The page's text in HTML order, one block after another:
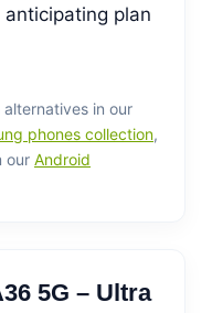
plan
in our
phones collection,
our Android
5G – Ultra